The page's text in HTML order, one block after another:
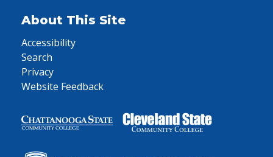
About This Site
Accessibility
Search
Privacy
Website Feedback